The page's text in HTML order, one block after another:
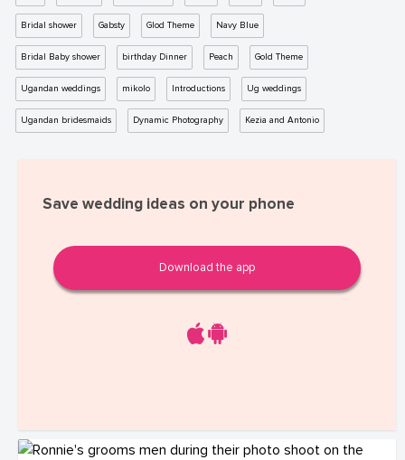
Bridal shower Gabsty Glod Theme Navy Blue
Bridal Baby shower birthday Dinner Peach Gold Theme
Ugandan weddings mikolo Introductions Ug weddings
Ugandan bridesmaids Dynamic Photography Kezia and Antonio
Save wedding ideas on your phone
Download the app